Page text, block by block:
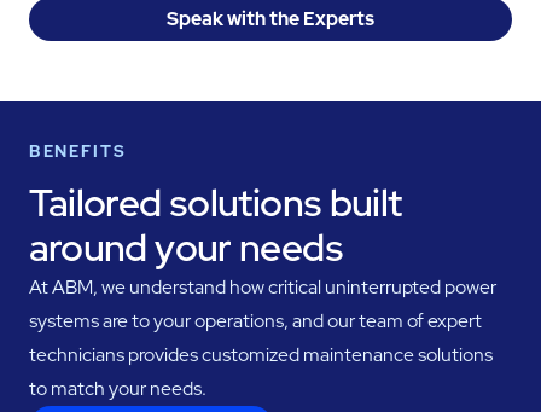
Speak with the Experts
BENEFITS
Tailored solutions built
around your needs
At ABM, we understand how critical uninterrupted power
systems are to your operations, and our team of expert
technicians provides customized maintenance solutions
to match your needs.